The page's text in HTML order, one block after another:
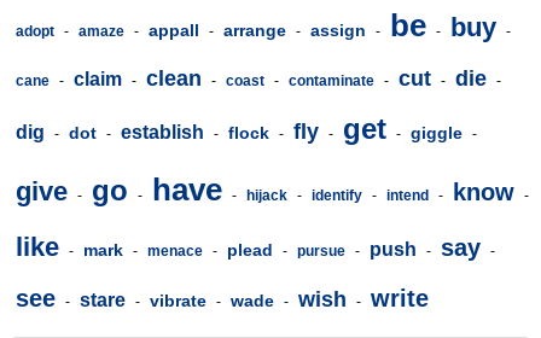
adopt - amaze - appall - arrange - assign - be - buy -
cane - claim - clean - coast - contaminate - cut - die -
dig - dot - establish - flock - fly - get - giggle -
give - go - have - hijack - identify - intend - know -
like - mark - menace - plead - pursue - push - say -
see - stare - vibrate - wade - wish - write